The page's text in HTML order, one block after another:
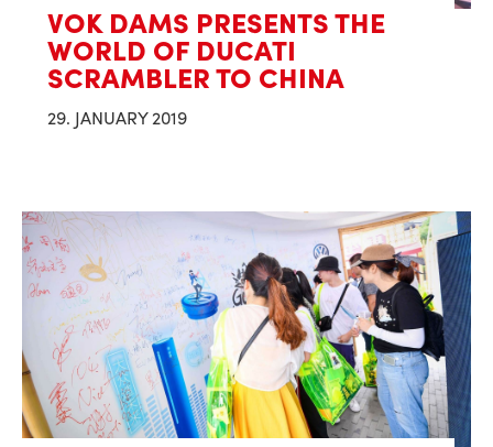
VOK DAMS PRESENTS THE
WORLD OF DUCATI
SCRAMBLER TO CHINA
29. JANUARY 2019